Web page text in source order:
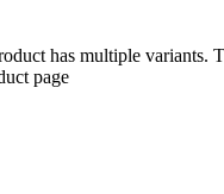
has multiple variants.
page